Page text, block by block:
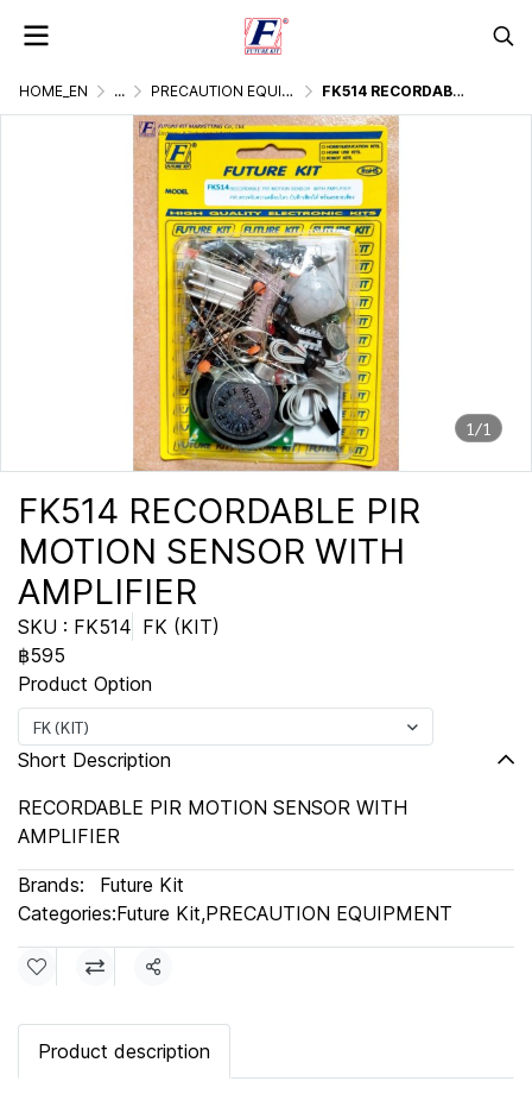
HOME_EN ... PRECAUTION EQUIPMENT FK514 RECORDABLE PIR MOTION SENSOR WITH AMPLIFIER
1/1
FK514 RECORDABLE PIR
MOTION SENSOR WITH
AMPLIFIER
SKU : FK514 FK (KIT)
฿595
Product Option
FK (KIT)
Short Description
RECORDABLE PIR MOTION SENSOR WITH
AMPLIFIER
Brands:
Future Kit
Categories:Future Kit,PRECAUTION EQUIPMENT
Share
Product description